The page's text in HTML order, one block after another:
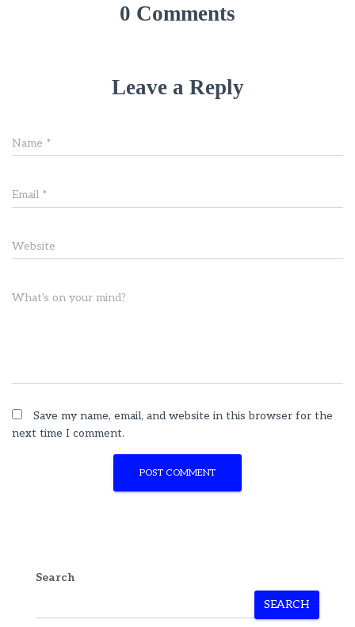
0 Comments
Leave a Reply
Name *
Email *
Website
What's on your mind?
Save my name, email, and website in this browser for the
next time I comment.
Search
SEARCH